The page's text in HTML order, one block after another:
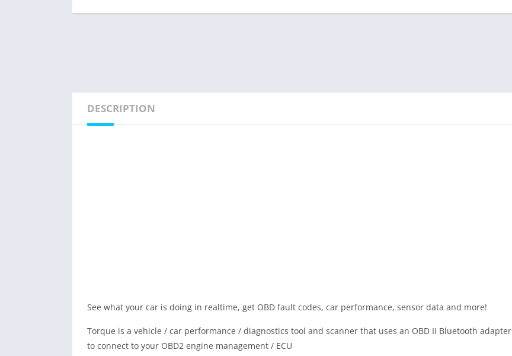
DESCRIPTION
See what your car is doing in realtime, get OBD fault codes, car performance, sensor data and more!
Torque is a vehicle / car performance / diagnostics tool and scanner that uses an OBD II Bluetooth adapter
to connect to your OBD2 engine management / ECU